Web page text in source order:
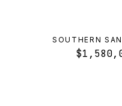
SOUTHERN